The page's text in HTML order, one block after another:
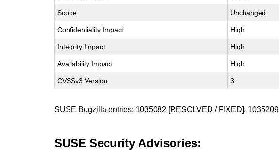
Scope Unchanged
Confidentiality Impact High
Integrity Impact High
Availability Impact High
CVSSv3 Version 3
SUSE Bugzilla entries: 1035082 [RESOLVED / FIXED], 1035209
SUSE Security Advisories: